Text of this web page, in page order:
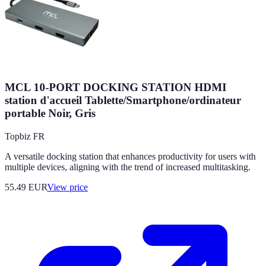
MCL 10-PORT DOCKING STATION HDMI
station d'accueil Tablette/Smartphone/ordinateur
portable Noir, Gris
Topbiz FR
A versatile docking station that enhances productivity for users with
multiple devices, aligning with the trend of increased multitasking.
55.49 EURView price